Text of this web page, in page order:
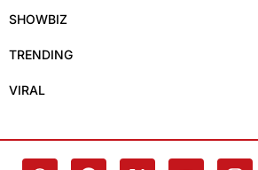
SHOWBIZ
TRENDING
VIRAL